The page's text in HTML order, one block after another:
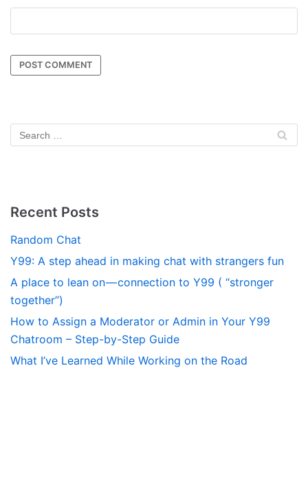
Recent Posts
Random Chat
Y99: A step ahead in making chat with strangers fun
A place to lean on — connection to Y99 ( “stronger
together”)
How to Assign a Moderator or Admin in Your Y99
Chatroom – Step-by-Step Guide
What I’ve Learned While Working on the Road